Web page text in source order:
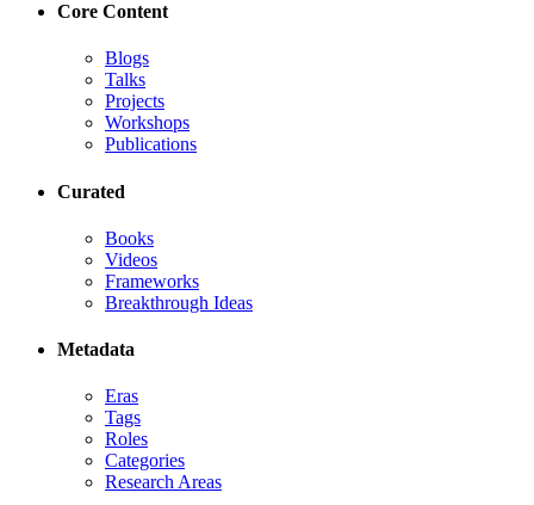
Core Content
Blogs
Talks
Projects
Workshops
Publications
Curated
Books
Videos
Frameworks
Breakthrough Ideas
Metadata
Eras
Tags
Roles
Categories
Research Areas